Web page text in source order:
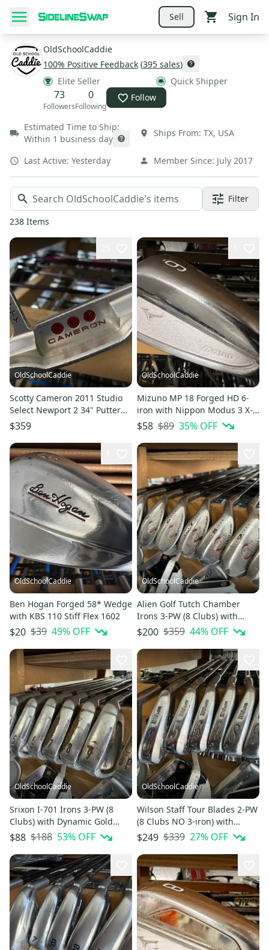
Sell Sign In
OldSchoolCaddie
100% Positive Feedback (395 sales)
Elite Seller
Quick Shipper
73
Followers
0
Following
Follow
Estimated Time to Ship:
Within 1 business day
Ships From: TX, USA
Last Active: Yesterday Member Since: July 2017
Filter
238 Items
OldSchoolCaddie
Scotty Cameron 2011 Studio
Select Newport 2 34" Putter
w/ Super Stroke 1001
$359
OldSchoolCaddie
Mizuno MP 18 Forged HD 6-
iron with Nippon Modus 3 X-
Flex 1003
$58 $89 35% OFF
OldSchoolCaddie
Ben Hogan Forged 58* Wedge
with KBS 110 Stiff Flex 1602
$20 $39 49% OFF
OldSchoolCaddie
Alien Golf Tutch Chamber
Irons 3-PW (8 Clubs) with
Regular Graphite 1803
$200 $359 44% OFF
OldSchoolCaddie
Srixon I-701 Irons 3-PW (8
Clubs) with Dynamic Gold
Regular 300 Shafts 1804
$88 $188 53% OFF
OldSchoolCaddie
Wilson Staff Tour Blades 2-PW
(8 Clubs NO 3-iron) with
Regular Steel 1805
$249 $339 27% OFF